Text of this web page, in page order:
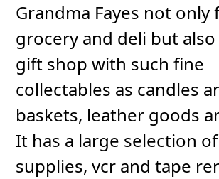
Grandma Fayes not only
grocery and deli but
gift shop with such fine
collectables as candles
baskets, leather goods
It has a large selection
supplies, vcr and tape